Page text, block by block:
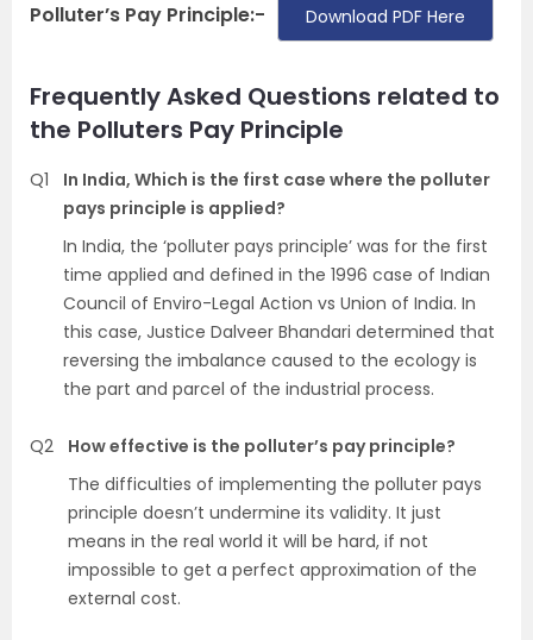
Polluter’s Pay Principle:- Download PDF Here
Frequently Asked Questions related to
the Polluters Pay Principle
Q1
In India, Which is the first case where the polluter
pays principle is applied?
In India, the ‘polluter pays principle’ was for the first
time applied and defined in the 1996 case of Indian
Council of Enviro-Legal Action vs Union of India. In
this case, Justice Dalveer Bhandari determined that
reversing the imbalance caused to the ecology is
the part and parcel of the industrial process.
Q2
How effective is the polluter’s pay principle?
The difficulties of implementing the polluter pays
principle doesn’t undermine its validity. It just
means in the real world it will be hard, if not
impossible to get a perfect approximation of the
external cost.